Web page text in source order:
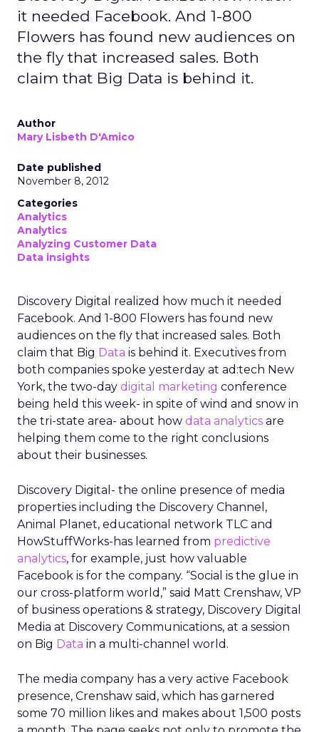
secure environment, where it is matched with
aggregated Uber trip and order data. Both sides
work with anonymised outputs rather than raw
personal information.
restaurants are popular with its best guests, or
help a retailer see where frequent store visitors
also tend to travel and eat. A travel or
entertainment brand could explore how often
certain audience segments are heading to
airports, stadiums, or venues.
These are not entirely new questions for
marketers, but they are being asked of a different
logs alone, Uber is offering aview on movement
and habit across a city or region.
From insights to media
activation
Uber already sells ads in the Uber and Uber Eats
apps, on in car tablets, in emails, and on car tops.
The company has said that this business is on
track for roughly
this year , although it does not break out a
detailed line item.
Uber Intelligence is meant to link that inventory